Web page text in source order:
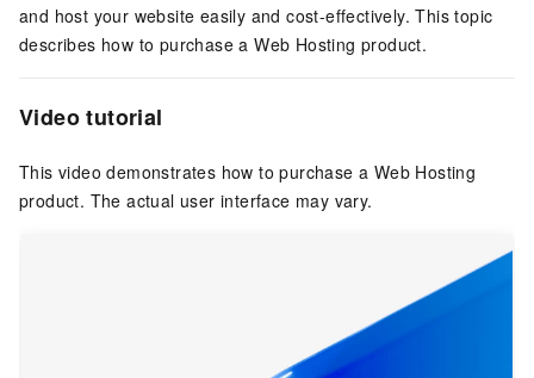
and host your website easily and cost-effectively. This topic
describes how to purchase a Web Hosting product.
Video tutorial
This video demonstrates how to purchase a Web Hosting
product. The actual user interface may vary.